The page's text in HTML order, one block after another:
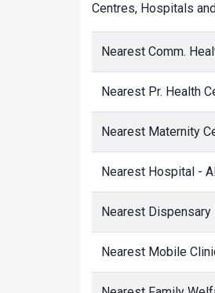
Centres, Hospitals
Nearest Comm.
Nearest Pr. Health
Nearest Maternity
Nearest Hospital -
Nearest Dispensary
Nearest Mobile